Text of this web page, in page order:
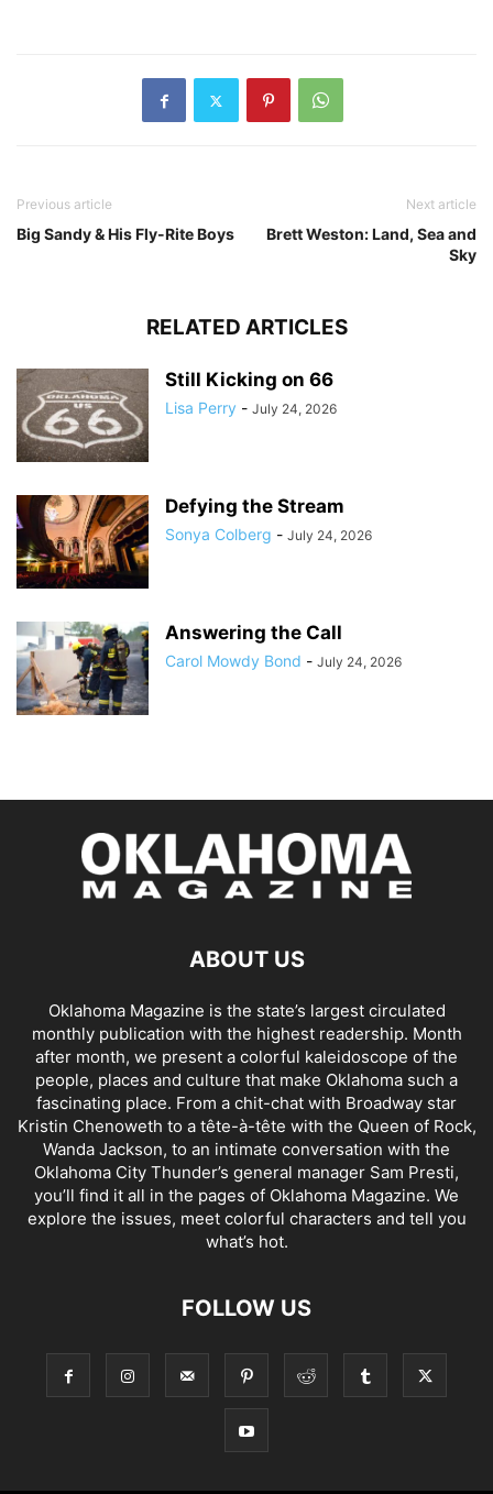
Previous article
Big Sandy & His Fly-Rite Boys
Next article
Brett Weston: Land, Sea and
Sky
RELATED ARTICLES
Still Kicking on 66
Lisa Perry - July 24, 2026
Defying the Stream
Sonya Colberg - July 24, 2026
Answering the Call
Carol Mowdy Bond - July 24, 2026
ABOUT US
Oklahoma Magazine is the state’s largest circulated
monthly publication with the highest readership. Month
after month, we present a colorful kaleidoscope of the
people, places and culture that make Oklahoma such a
fascinating place. From a chit-chat with Broadway star
Kristin Chenoweth to a tête-à-tête with the Queen of Rock,
Wanda Jackson, to an intimate conversation with the
Oklahoma City Thunder’s general manager Sam Presti,
you’ll find it all in the pages of Oklahoma Magazine. We
explore the issues, meet colorful characters and tell you
what’s hot.
FOLLOW US